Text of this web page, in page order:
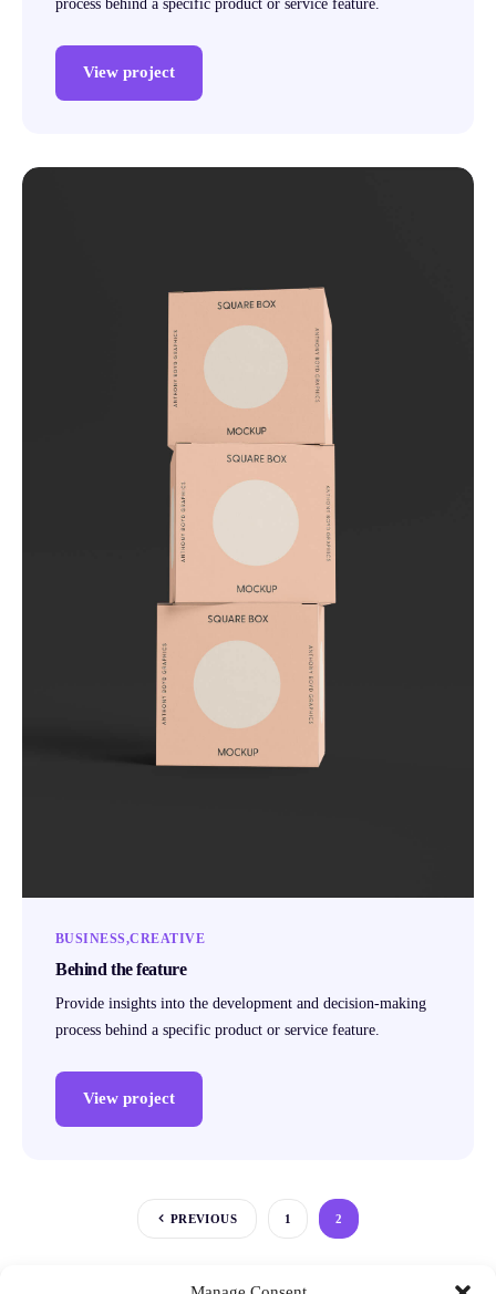
process behind a specific product or service feature.
View project
BUSINESS CREATIVE
Behind the feature
Provide insights into the development and decision-making
process behind a specific product or service feature.
View project
PREVIOUS 1 2